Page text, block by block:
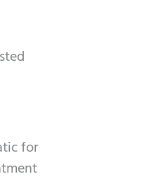
for